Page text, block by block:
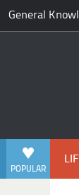
General
POPULAR